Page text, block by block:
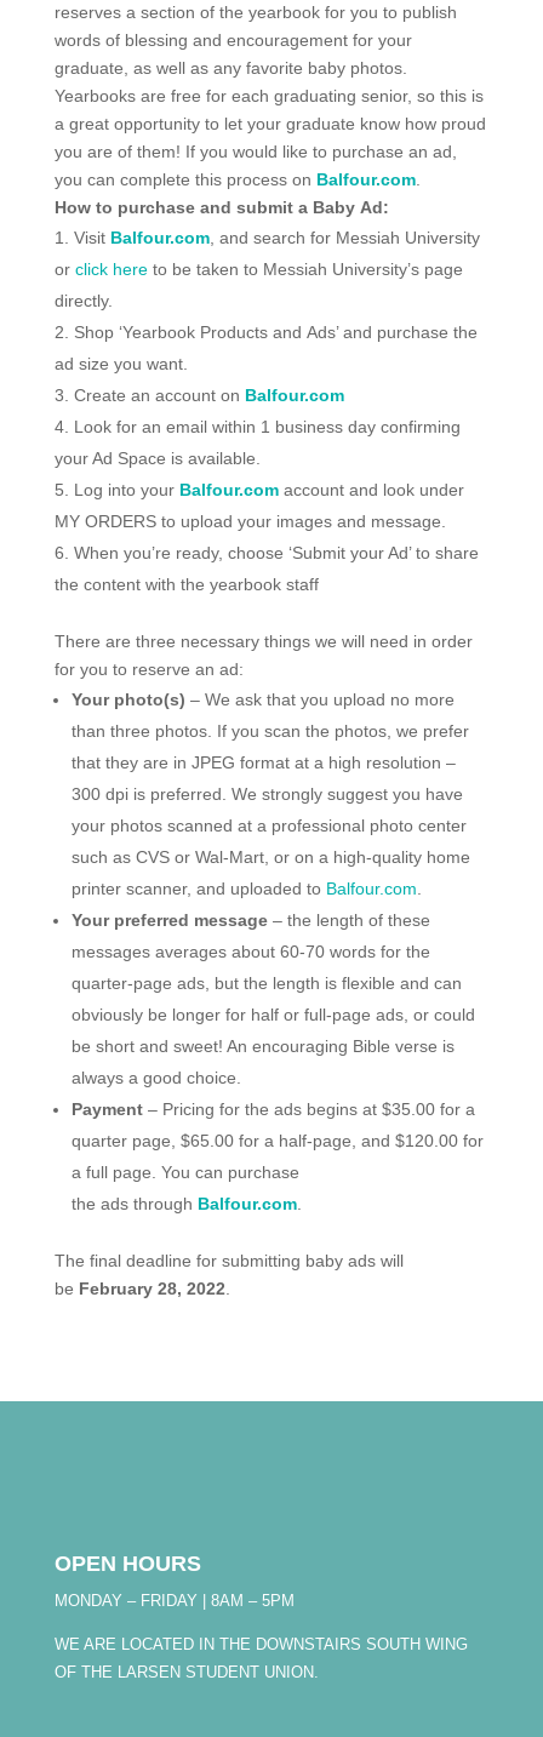
reserves a section of the yearbook for you to publish
words of blessing and encouragement for your
graduate, as well as any favorite baby photos.
Yearbooks are free for each graduating senior, so this is
a great opportunity to let your graduate know how proud
you are of them! If you would like to purchase an ad,
you can complete this process on Balfour.com.
How to purchase and submit a Baby Ad:
Visit Balfour.com, and search for Messiah University
or click hereto be taken to Messiah University’s page
directly.
Shop ‘Yearbook Products and Ads’ and purchase the
ad size you want.
Create an account on Balfour.com
Look for an email within 1 business day confirming
your Ad Space is available.
Log into your Balfour.comaccount and look under
MY ORDERS to upload your images and message.
When you’re ready, choose ‘Submit your Ad’ to share
the content with the yearbook staff
There are three necessary things we will need in order
for you to reserve an ad:
Your photo(s) – We ask that you upload no more
than three photos. If you scan the photos, we prefer
that they are in JPEG format at a high resolution –
300 dpi is preferred. We strongly suggest you have
your photos scanned at a professional photo center
such as CVS or Wal-Mart, or on a high-quality home
printer scanner, and uploaded to Balfour.com
Your preferred message– the length of these
messages averages about 60-70 words for the
quarter-page ads, but the length is flexible and can
obviously be longer for half or full-page ads, or could
be short and sweet! An encouraging Bible verse is
always a good choice.
Payment– Pricing for the ads begins at $35.00 for a
quarter page, $65.00 for a half-page, and $120.00 for
a full page. You can purchase
the ads through Balfour.com.
The final deadline for submitting baby ads will
be February 28, 2022
OPEN HOURS
MONDAY – FRIDAY | 8AM – 5PM
WE ARE LOCATED IN THE DOWNSTAIRS SOUTH WING
OF THE LARSEN STUDENT UNION.